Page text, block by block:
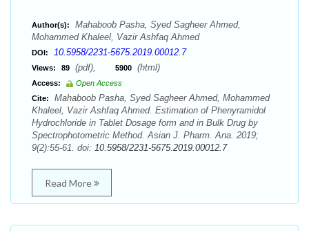
Author(s):
Mahaboob Pasha, Syed Sagheer Ahmed,
Mohammed Khaleel, Vazir Ashfaq Ahmed
DOI: 10.5958/2231-5675.2019.00012.7
Views: 89 (pdf), 5900 (html)
Access:
Open Access
Cite:
Mahaboob Pasha, Syed Sagheer Ahmed, Mohammed
Khaleel, Vazir Ashfaq Ahmed. Estimation of Phenyramidol
Hydrochloride in Tablet Dosage form and in Bulk Drug by
Spectrophotometric Method. Asian J. Pharm. Ana. 2019;
9(2):55-61. doi: 10.5958/2231-5675.2019.00012.7
Read More